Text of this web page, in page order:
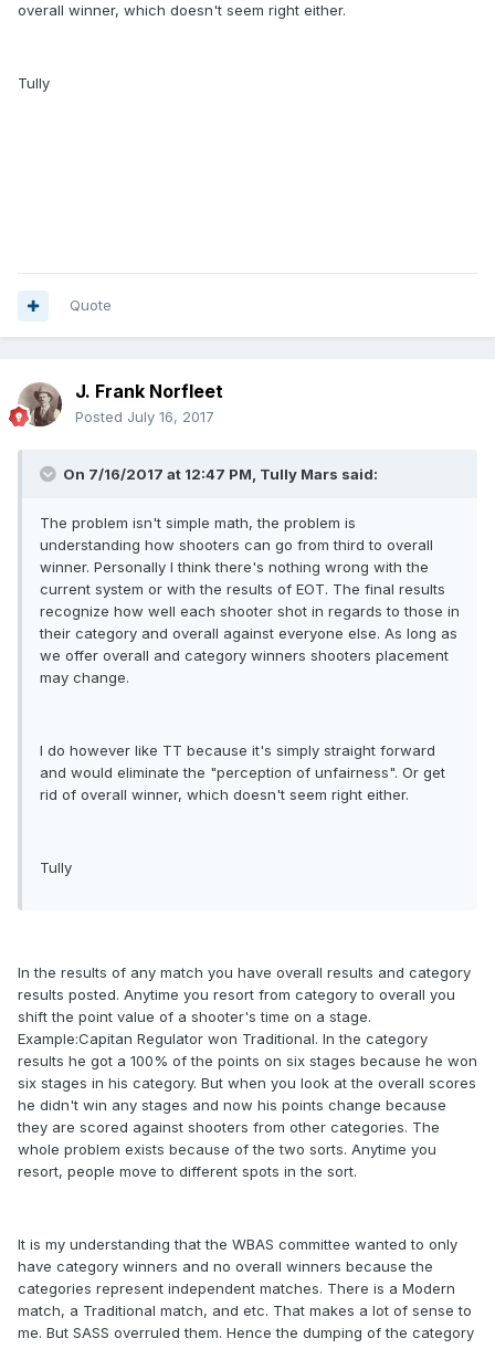
overall winner, which doesn't seem right either.
Tully
Quote
J. Frank Norfleet
Posted July 16, 2017
On 7/16/2017 at 12:47 PM, Tully Mars said:
The problem isn't simple math, the problem is
understanding how shooters can go from third to overall
winner. Personally I think there's nothing wrong with the
current system or with the results of EOT. The final results
recognize how well each shooter shot in regards to those in
their category and overall against everyone else. As long as
we offer overall and category winners shooters placement
may change.
I do however like TT because it's simply straight forward
and would eliminate the "perception of unfairness". Or get
rid of overall winner, which doesn't seem right either.
Tully
In the results of any match you have overall results and category
results posted. Anytime you resort from category to overall you
shift the point value of a shooter's time on a stage.
Example:Capitan Regulator won Traditional. In the category
results he got a 100% of the points on six stages because he won
six stages in his category. But when you look at the overall scores
he didn't win any stages and now his points change because
they are scored against shooters from other categories. The
whole problem exists because of the two sorts. Anytime you
resort, people move to different spots in the sort.
It is my understanding that the WBAS committee wanted to only
have category winners and no overall winners because the
categories represent independent matches. There is a Modern
match, a Traditional match, and etc. That makes a lot of sense to
me. But SASS overruled them. Hence the dumping of the category